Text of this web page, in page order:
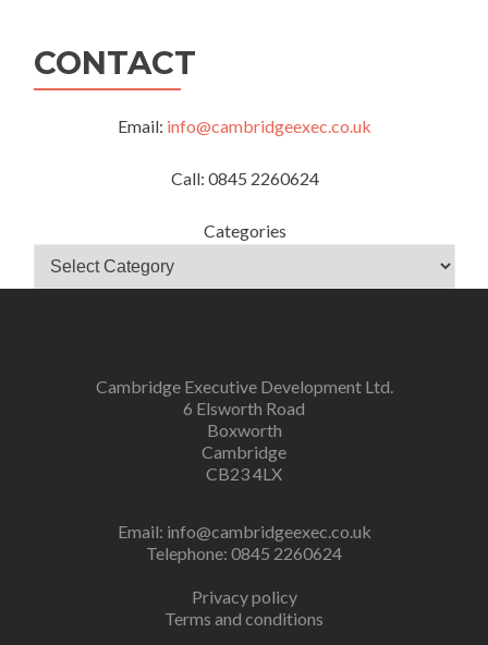
CONTACT
Email: info@cambridgeexec.co.uk
Call: 0845 2260624
Categories
Cambridge Executive Development Ltd.
6 Elsworth Road
Boxworth
Cambridge
CB23 4LX
Email: info@cambridgeexec.co.uk
Telephone: 0845 2260624
Privacy policy
Terms and conditions